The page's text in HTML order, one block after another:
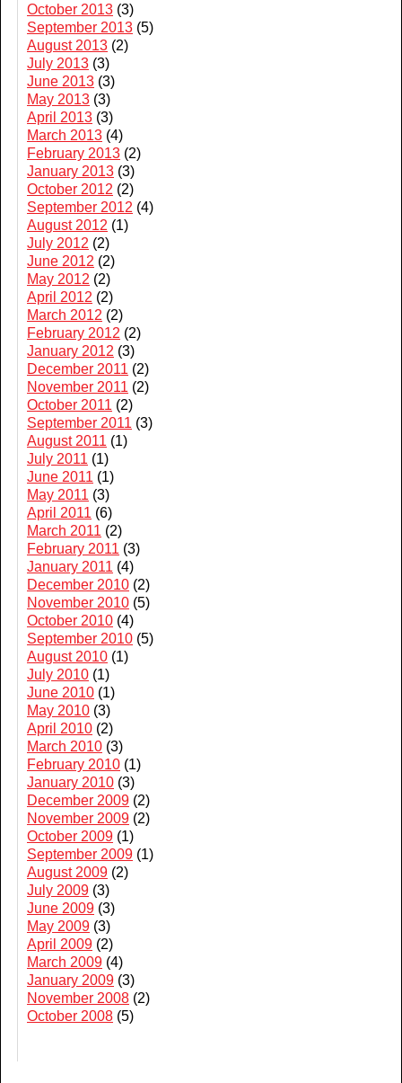
October 2013 (3)
September 2013 (5)
August 2013 (2)
July 2013 (3)
June 2013 (3)
May 2013 (3)
April 2013 (3)
March 2013 (4)
February 2013 (2)
January 2013 (3)
October 2012 (2)
September 2012 (4)
August 2012 (1)
July 2012 (2)
June 2012 (2)
May 2012 (2)
April 2012 (2)
March 2012 (2)
February 2012 (2)
January 2012 (3)
December 2011 (2)
November 2011 (2)
October 2011 (2)
September 2011 (3)
August 2011 (1)
July 2011 (1)
June 2011 (1)
May 2011 (3)
April 2011 (6)
March 2011 (2)
February 2011 (3)
January 2011 (4)
December 2010 (2)
November 2010 (5)
October 2010 (4)
September 2010 (5)
August 2010 (1)
July 2010 (1)
June 2010 (1)
May 2010 (3)
April 2010 (2)
March 2010 (3)
February 2010 (1)
January 2010 (3)
December 2009 (2)
November 2009 (2)
October 2009 (1)
September 2009 (1)
August 2009 (2)
July 2009 (3)
June 2009 (3)
May 2009 (3)
April 2009 (2)
March 2009 (4)
January 2009 (3)
November 2008 (2)
October 2008 (5)